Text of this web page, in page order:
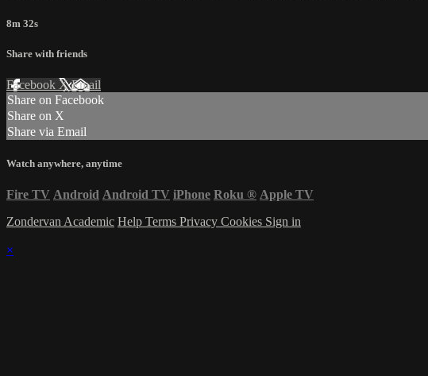
8m 32s
Share with friends
Facebook XEmail
Share on Facebook
Share on X
Share via Email
Watch anywhere, anytime
Fire TV Android Android TV iPhone Roku ® Apple TV
Zondervan Academic Help Terms Privacy Cookies Sign in
×